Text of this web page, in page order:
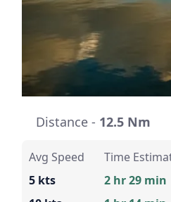
Distance - 12.5 Nm
Avg Speed
5 kts
Time
2 hr 29 min